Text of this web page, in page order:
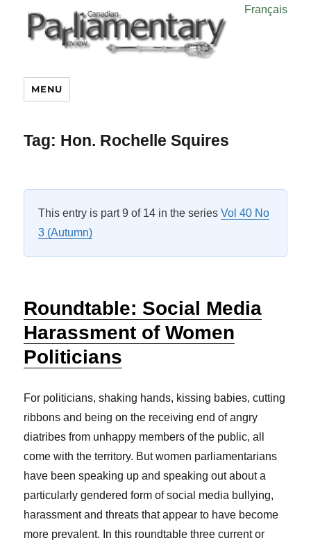
Français
MENU
Tag: Hon. Rochelle Squires
This entry is part 9 of 14 in the seriesVol 40 No
3 (Autumn)
Roundtable: Social Media
Harassment of Women
Politicians
For politicians, shaking hands, kissing babies, cutting
ribbons and being on the receiving end of angry
diatribes from unhappy members of the public, all
come with the territory. But women parliamentarians
have been speaking up and speaking out about a
particularly gendered form of social media bullying,
harassment and threats that appear to have become
more prevalent. In this roundtable three current or